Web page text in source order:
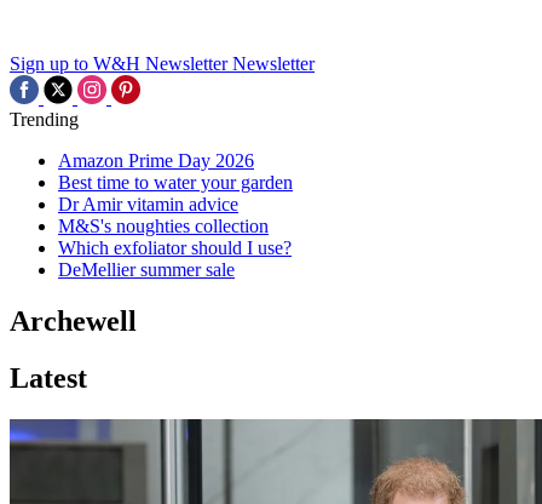
Sign up to W&H Newsletter Newsletter
Trending
Amazon Prime Day 2026
Best time to water your garden
Dr Amir vitamin advice
M&S's noughties collection
Which exfoliator should I use?
DeMellier summer sale
Archewell
Latest